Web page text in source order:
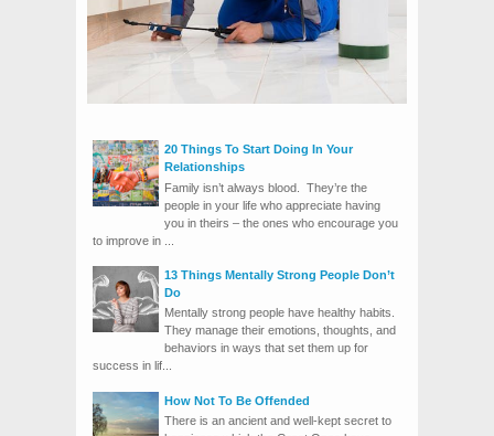
20 Things To Start Doing In Your
Relationships
Family isn’t always blood. They’re the
people in your life who appreciate having
you in theirs – the ones who encourage you
to improve in ...
13 Things Mentally Strong People Don’t
Do
Mentally strong people have healthy habits.
They manage their emotions, thoughts, and
behaviors in ways that set them up for
success in lif...
How Not To Be Offended
There is an ancient and well-kept secret to